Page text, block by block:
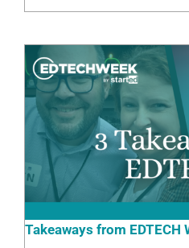
Takeaways from EDTECH